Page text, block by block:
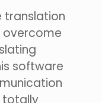
translation
overcome
software